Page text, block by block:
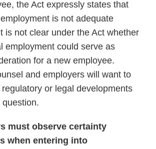
the Act expressly states that
is not adequate
is not clear under the Act whether
employment could serve as
for a new employee.
and employers will want to
or legal developments
must observe certainty
when entering into